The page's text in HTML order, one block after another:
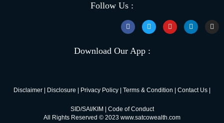
Follow Us :
Download Our App :
Disclaimer Disclosure Privacy Policy Terms & Condition Contact Us
SID/SAI/KIM
Code of Conduct
All Rights Reserved © 2023 www.satcowealth.com